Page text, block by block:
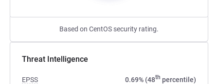
Based on CentOS security rating.
Threat Intelligence
EPSS 0.69% (48th percentile)